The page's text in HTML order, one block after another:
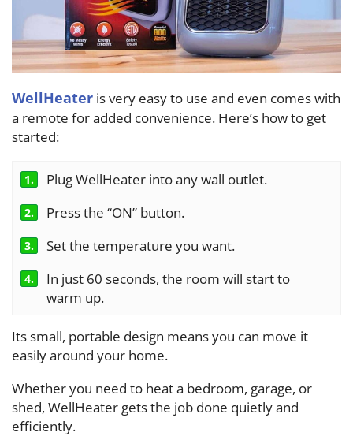
WellHeater is very easy to use and even comes with
a remote for added convenience. Here’s how to get
started:
1. Plug WellHeater into any wall outlet.
2. Press the “ON” button.
3. Set the temperature you want.
4.
In just 60 seconds, the room will start to
warm up.
Its small, portable design means you can move it
easily around your home.
Whether you need to heat a bedroom, garage, or
shed, WellHeater gets the job done quietly and
efficiently.